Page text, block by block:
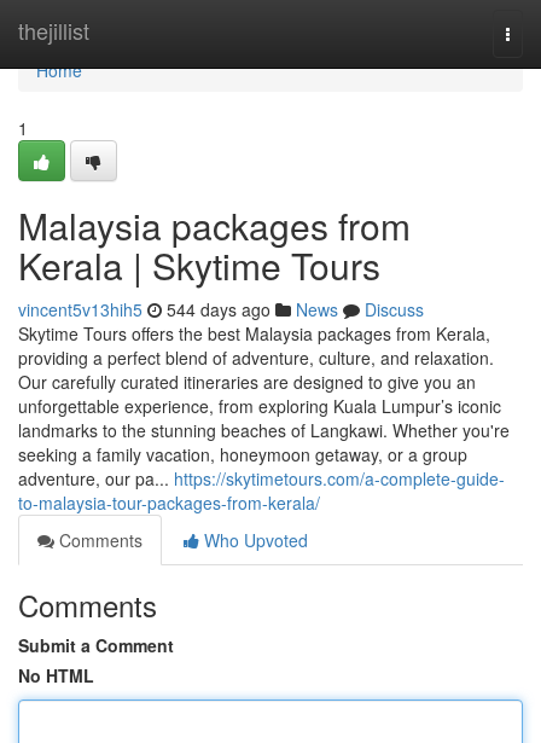
thejillist
Home
Home
1
Malaysia packages from
Kerala | Skytime Tours
vincent5v13hih5 544 days ago News
Discuss
Skytime Tours offers the best Malaysia packages from Kerala,
providing a perfect blend of adventure, culture, and relaxation.
Our carefully curated itineraries are designed to give you an
unforgettable experience, from exploring Kuala Lumpur’s iconic
landmarks to the stunning beaches of Langkawi. Whether you're
seeking a family vacation, honeymoon getaway, or a group
adventure, our pa... https://skytimetours.com/a-complete-guide-
to-malaysia-tour-packages-from-kerala/
Comments
Who Upvoted
Comments
Submit a Comment
No HTML